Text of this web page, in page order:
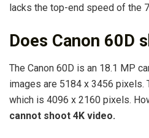
lacks the top-end speed of the
Does Canon 60D
The Canon 60D is an 18.1 MP
images are 5184 x 3456 pixels.
which is 4096 x 2160 pixels.
cannot shoot 4K video.